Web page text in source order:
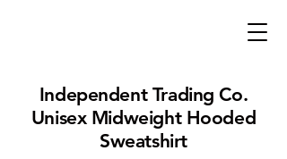
Independent Trading Co.
Unisex Midweight Hooded
Sweatshirt